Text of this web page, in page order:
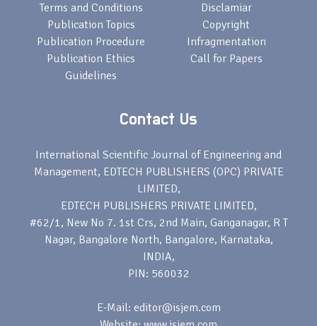
Terms and Conditions
Publication Topics
Publication Procedure
Publication Ethics
Guidelines
Disclamiar
Copyright
Infragmentation
Call for Papers
Contact Us
International Scientific Journal of Engineering and
Management, EDTECH PUBLISHERS (OPC) PRIVATE
LIMITED,
EDTECH PUBLISHERS PRIVATE LIMITED,
#62/1, New No 7. 1st Crs, 2nd Main, Ganganagar, R T
Nagar, Bangalore North, Bangalore, Karnataka,
INDIA,
PIN: 560032
E-Mail: editor@isjem.com